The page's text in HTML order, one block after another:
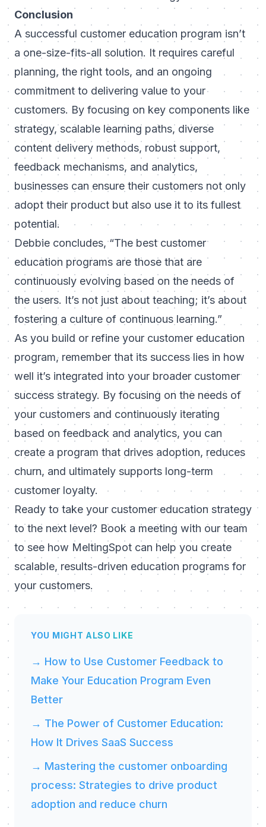
Conclusion
A successful customer education program isn’t
a one-size-fits-all solution. It requires careful
planning, the right tools, and an ongoing
commitment to delivering value to your
customers. By focusing on key components like
strategy, scalable learning paths, diverse
content delivery methods, robust support,
feedback mechanisms, and analytics,
businesses can ensure their customers not only
adopt their product but also use it to its fullest
potential.
Debbie concludes,“The best customer
education programs are those that are
continuously evolving based on the needs of
the users. It’s not just about teaching; it’s about
fostering a culture of continuous learning.”
As you build or refine your customer education
program, remember that its success lies in how
well it’s integrated into your broader customer
success strategy. By focusing on the needs of
your customers and continuously iterating
based on feedback and analytics, you can
create a program that drives adoption, reduces
churn, and ultimately supports long-term
customer loyalty.
Ready to take your customer education strategy
to the next level? Book a meeting with our team
to see how MeltingSpot can help you create
scalable, results-driven education programs for
your customers.
YOU MIGHT ALSO LIKE
→ How to Use Customer Feedback to
Make Your Education Program Even
Better
→ The Power of Customer Education:
How It Drives SaaS Success
→ Mastering the customer onboarding
process: Strategies to drive product
adoption and reduce churn